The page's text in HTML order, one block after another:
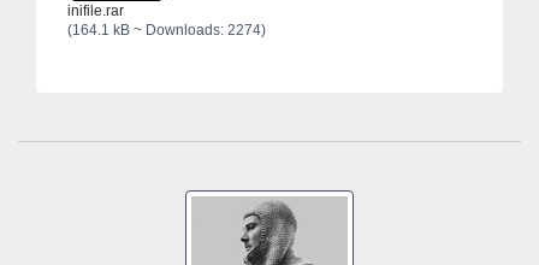
inifile.rar
(164.1 kB ~ Downloads: 2274)